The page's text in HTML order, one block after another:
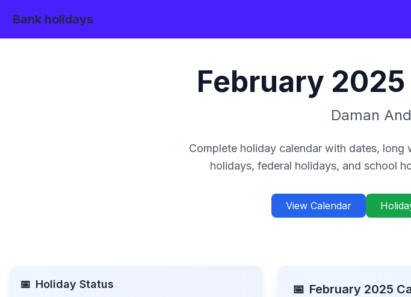
Bank holidays
February 2025
Daman
Complete holiday calendar with dates,
holidays, federal holidays, and school
View Calendar
📅 Holiday Status 📅 February 2025